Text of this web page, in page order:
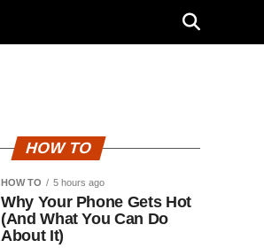
HOW TO
HOW TO 5 hours ago
Why Your Phone Gets Hot
(And What You Can Do
About It)